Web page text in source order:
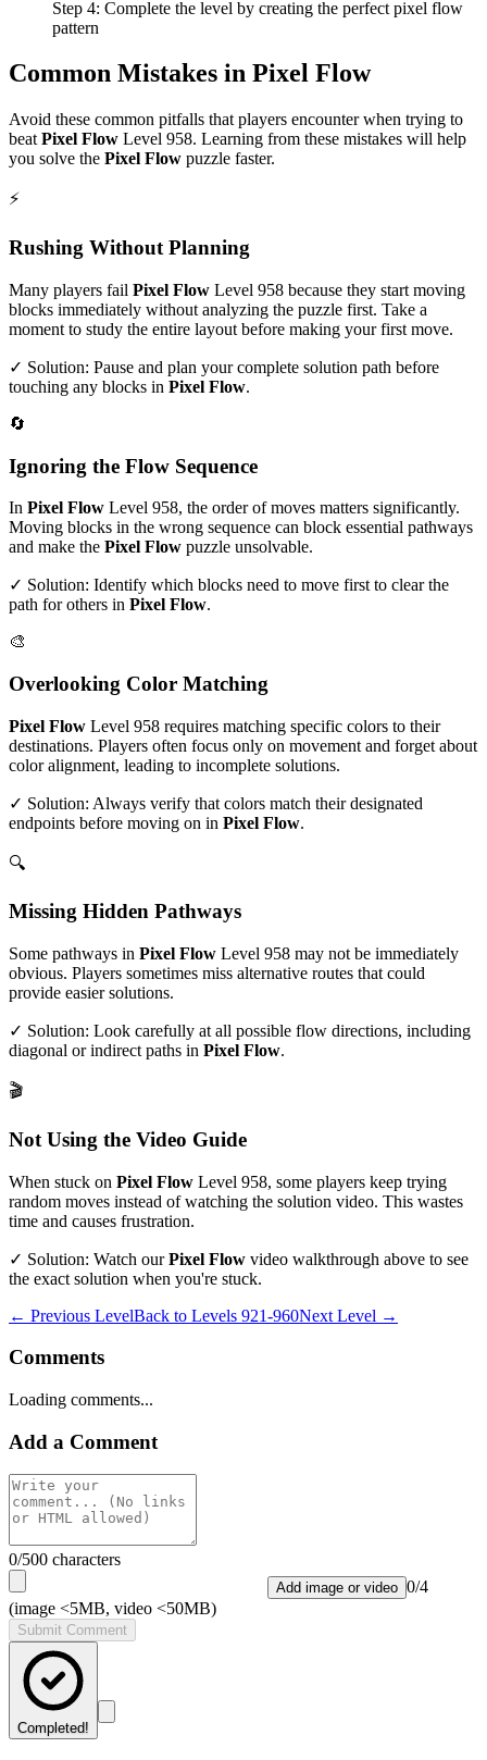
Step 4: Complete the level by creating the perfect pixel flow
pattern
Common Mistakes in Pixel Flow
Avoid these common pitfalls that players encounter when trying to
beat Pixel Flow Level 958. Learning from these mistakes will help
you solve the Pixel Flow puzzle faster.
⚡
Rushing Without Planning
Many players fail Pixel Flow Level 958 because they start moving
blocks immediately without analyzing the puzzle first. Take a
moment to study the entire layout before making your first move.
✓ Solution: Pause and plan your complete solution path before
touching any blocks in Pixel Flow.
🔄
Ignoring the Flow Sequence
In Pixel Flow Level 958, the order of moves matters significantly.
Moving blocks in the wrong sequence can block essential pathways
and make the Pixel Flow puzzle unsolvable.
✓ Solution: Identify which blocks need to move first to clear the
path for others in Pixel Flow.
🎨
Overlooking Color Matching
Pixel Flow Level 958 requires matching specific colors to their
destinations. Players often focus only on movement and forget about
color alignment, leading to incomplete solutions.
✓ Solution: Always verify that colors match their designated
endpoints before moving on in Pixel Flow.
🔍
Missing Hidden Pathways
Some pathways in Pixel Flow Level 958 may not be immediately
obvious. Players sometimes miss alternative routes that could
provide easier solutions.
✓ Solution: Look carefully at all possible flow directions, including
diagonal or indirect paths in Pixel Flow.
🎬
Not Using the Video Guide
When stuck on Pixel Flow Level 958, some players keep trying
random moves instead of watching the solution video. This wastes
time and causes frustration.
✓ Solution: Watch ourPixel Flow video walkthrough above to see
the exact solution when you're stuck.
← Previous LevelBack to Levels 921-960Next Level →
Comments
Loading comments...
Add a Comment
0/500 characters
Add image or video 0/4
(image <5MB, video <50MB)
Submit Comment
Completed!